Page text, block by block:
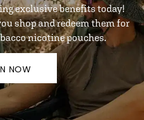
exclusive benefits today!
shop and redeem them for
nicotine pouches.
NOW